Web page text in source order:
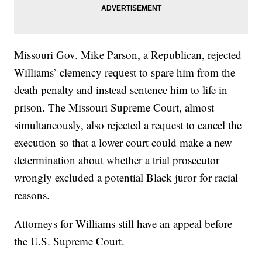
Missouri Gov. Mike Parson, a Republican, rejected
Williams’ clemency request to spare him from the
death penalty and instead sentence him to life in
prison. The Missouri Supreme Court, almost
simultaneously, also rejected a request to cancel the
execution so that a lower court could make a new
determination about whether a trial prosecutor
wrongly excluded a potential Black juror for racial
reasons.
Attorneys for Williams still have an appeal before
the U.S. Supreme Court.